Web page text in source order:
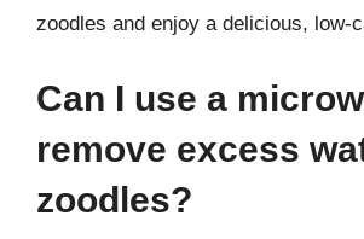
zoodles and enjoy a delicious, low-
Can I use a
remove excess
zoodles?